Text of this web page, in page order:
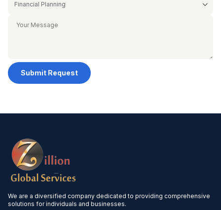
Submit Request
We are a diversified company dedicated to providing comprehensive
solutions for individuals and businesses.